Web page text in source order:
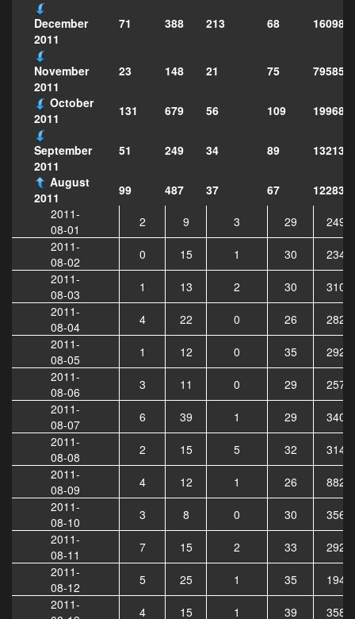
December
2011
71 388 213 68 160984
November
2011
23 148 21 75
79585
October
2011
131 679 56 109 199687
September
2011
51 249 34 89
132137
August
2011
99 487 37 67
122835
2011-
08-01
2 9 3 29
2499
2011-
08-02
0 15 1 30
2345
2011-
08-03
1 13 2 30
3104
2011-
08-04
4 22 0 26
2825
2011-
08-05
1 12 0 35
2920
2011-
08-06
3 11 0 29
2577
2011-
08-07
6 39 1 29
3406
2011-
08-08
2 15 5 32
3144
2011-
08-09
4 12 1 26
8820
2011-
08-10
3 8 0 30
3563
2011-
08-11
7 15 2 33
2920
2011-
08-12
5 25 1 35
1942
2011-
4 15 1 39
3585